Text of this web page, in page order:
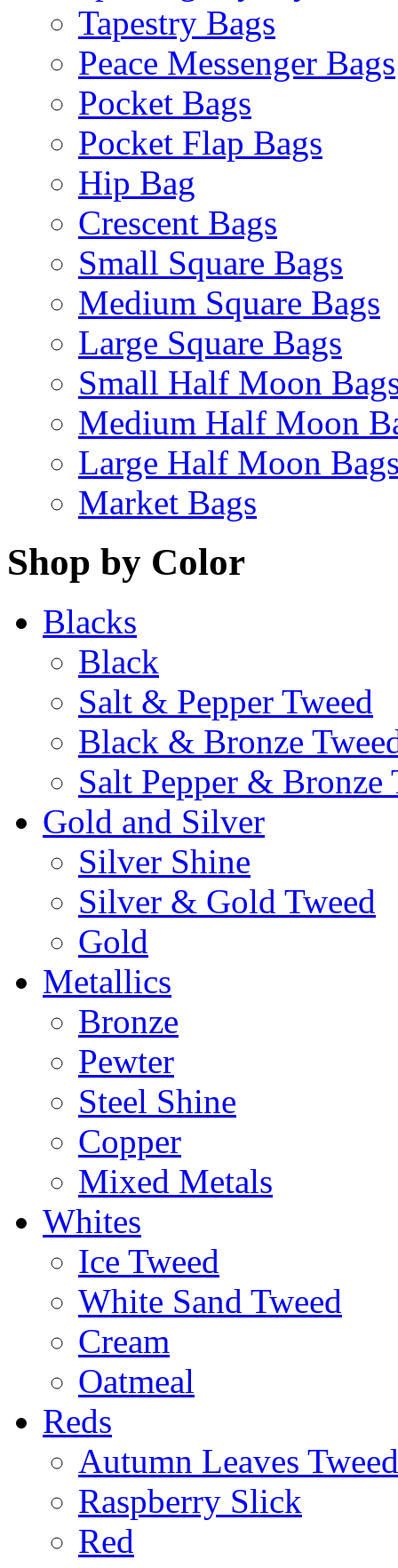
Tapestry Bags
Peace Messenger Bags
Pocket Bags
Pocket Flap Bags
Hip Bag
Crescent Bags
Small Square Bags
Medium Square Bags
Large Square Bags
Small Half Moon
Medium Half Moon
Large Half Moon
Market Bags
Shop by Color
Blacks
Black
Salt & Pepper Tweed
Black & Bronze
Salt Pepper & Bronze
Gold and Silver
Silver Shine
Silver & Gold Tweed
Gold
Metallics
Bronze
Pewter
Steel Shine
Copper
Mixed Metals
Whites
Ice Tweed
White Sand Tweed
Cream
Oatmeal
Reds
Autumn Leaves Tweed
Raspberry Slick
Red